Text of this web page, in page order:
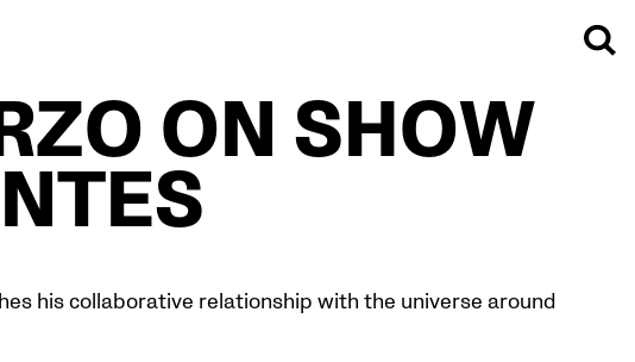
ON SHOW
his collaborative relationship with the universe around